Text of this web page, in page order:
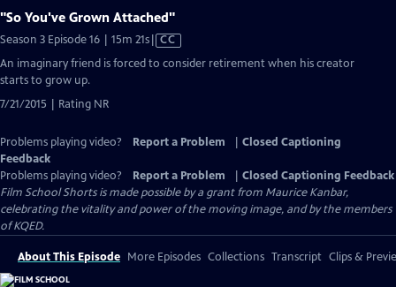
"So You've Grown Attached"
Season 3 Episode 16 | 15m 21sVideo
CC
An imaginary friend is forced to consider retirement when his creator
starts to grow up.
7/21/2015 | Rating NR
Problems playing video? Report a Problem
Closed Captioning
Feedback
Problems playing video?
Report a Problem
Closed Captioning Feedback
Film School Shorts is made possible by a grant from Maurice Kanbar,
celebrating the vitality and power of the moving image, and by the members
of KQED.
About This Episode More Episodes Collections Transcript Clips &